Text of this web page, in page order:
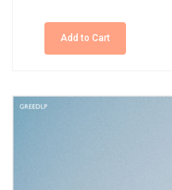
Add to Cart